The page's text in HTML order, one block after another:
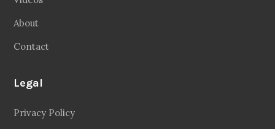
About
Contact
Legal
Privacy Policy